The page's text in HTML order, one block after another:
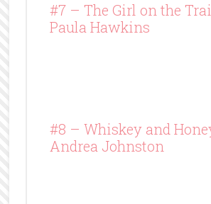
#7 – The Girl on the
Paula Hawkins
#8 – Whiskey and
Andrea Johnston